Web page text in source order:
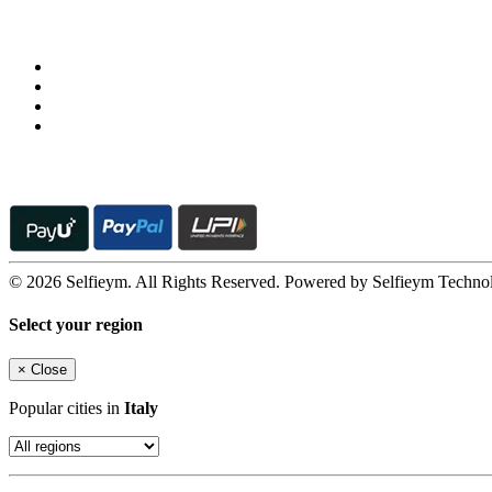
© 2026 Selfieym. All Rights Reserved. Powered by Selfieym
Select your region
× Close
Popular cities in Italy